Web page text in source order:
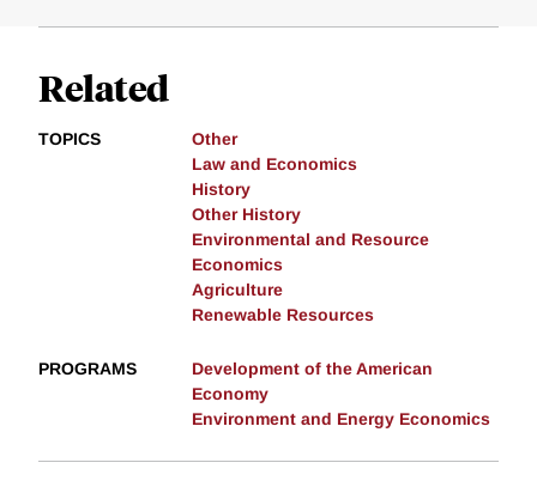
Related
TOPICS
Other
Law and Economics
History
Other History
Environmental and Resource
Economics
Agriculture
Renewable Resources
PROGRAMS
Development of the American
Economy
Environment and Energy Economics